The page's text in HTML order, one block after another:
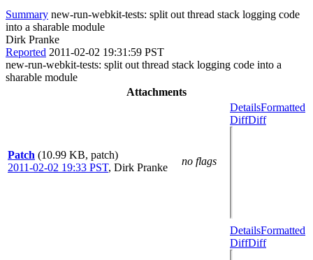
Summary new-run-webkit-tests: split out thread stack logging code
into a sharable module
Dirk Pranke
Reported 2011-02-02 19:31:59 PST
new-run-webkit-tests: split out thread stack logging code into a
sharable module
Attachments
Patch (10.99 KB, patch)
2011-02-02 19:33 PST, Dirk Pranke
no flags
DetailsFormatted
DiffDiff
DetailsFormatted
DiffDiff